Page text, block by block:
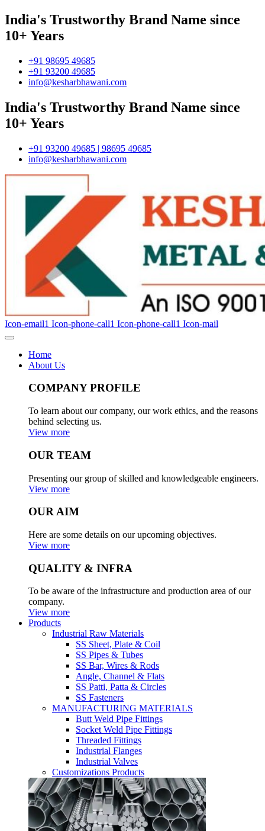
India's Trustworthy Brand Name since
10+ Years
+91 98695 49685
+91 93200 49685
info@kesharbhawani.com
India's Trustworthy Brand Name since
10+ Years
+91 93200 49685 | 98695 49685
info@kesharbhawani.com
Icon-email1 Icon-phone-call1 Icon-phone-call1 Icon-mail
Home
About Us
COMPANY PROFILE
To learn about our company, our work ethics, and the reasons
behind selecting us.
View more
OUR TEAM
Presenting our group of skilled and knowledgeable engineers.
View more
OUR AIM
Here are some details on our upcoming objectives.
View more
QUALITY & INFRA
To be aware of the infrastructure and production area of our
company.
View more
Products
Industrial Raw Materials
SS Sheet, Plate & Coil
SS Pipes & Tubes
SS Bar, Wires & Rods
Angle, Channel & Flats
SS Patti, Patta & Circles
SS Fasteners
MANUFACTURING MATERIALS
Butt Weld Pipe Fittings
Socket Weld Pipe Fittings
Threaded Fittings
Industrial Flanges
Industrial Valves
Customizations Products